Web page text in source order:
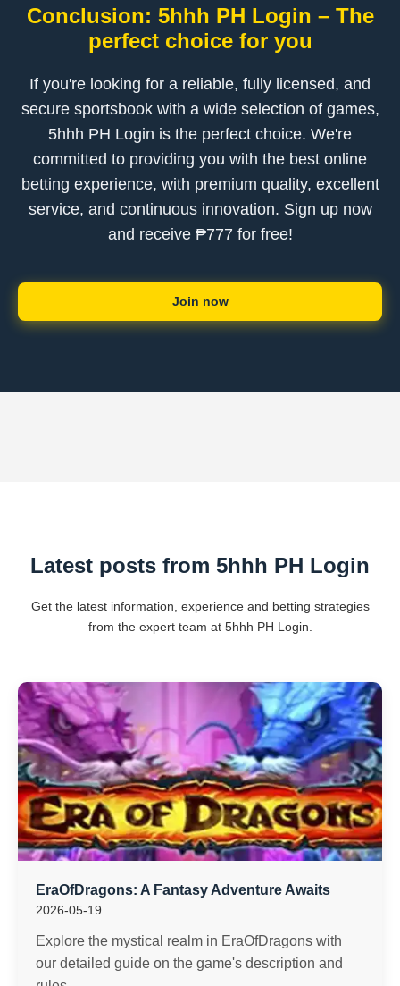
Conclusion: 5hhh PH Login – The
perfect choice for you
If you're looking for a reliable, fully licensed, and
secure sportsbook with a wide selection of games,
5hhh PH Login is the perfect choice. We're
committed to providing you with the best online
betting experience, with premium quality, excellent
service, and continuous innovation. Sign up now
and receive ₱777 for free!
Join now
Latest posts from 5hhh PH Login
Get the latest information, experience and betting strategies
from the expert team at 5hhh PH Login.
EraOfDragons: A Fantasy Adventure Awaits
2026-05-19
Explore the mystical realm in EraOfDragons with
our detailed guide on the game's description and